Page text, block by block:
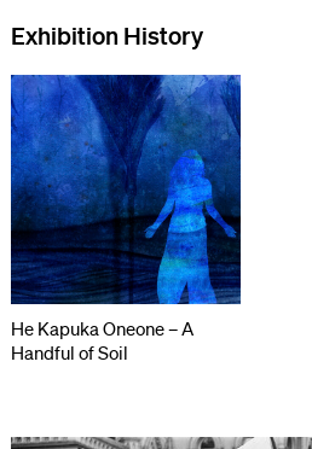
Exhibition History
He Kapuka Oneone – A
Handful of Soil